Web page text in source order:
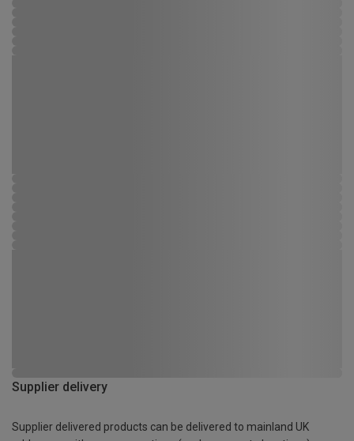
Supplier delivery
Supplier delivered products can be delivered to mainland UK